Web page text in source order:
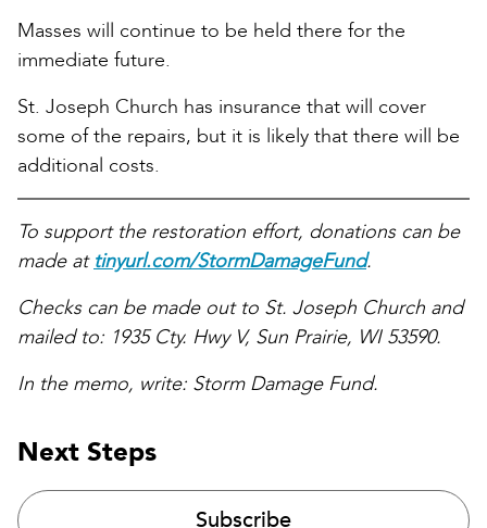
Masses will continue to be held there for the
immediate future.
St. Joseph Church has insurance that will cover
some of the repairs, but it is likely that there will be
additional costs.
To support the restoration effort, donations can be
made attinyurl.com/StormDamageFund.
Checks can be made out to St. Joseph Church and
mailed to: 1935 Cty. Hwy V, Sun Prairie, WI 53590.
In the memo, write: Storm Damage Fund.
Next Steps
Subscribe